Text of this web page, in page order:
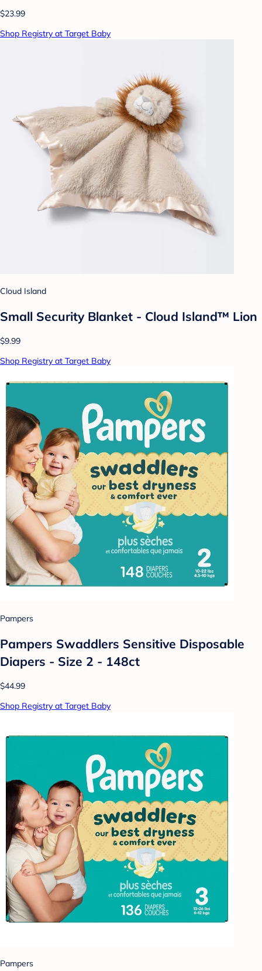
$23.99
Shop Registry at Target Baby
Cloud Island
Small Security Blanket - Cloud Island™ Lion
$9.99
Shop Registry at Target Baby
Pampers
Pampers Swaddlers Sensitive Disposable
Diapers - Size 2 - 148ct
$44.99
Shop Registry at Target Baby
Pampers